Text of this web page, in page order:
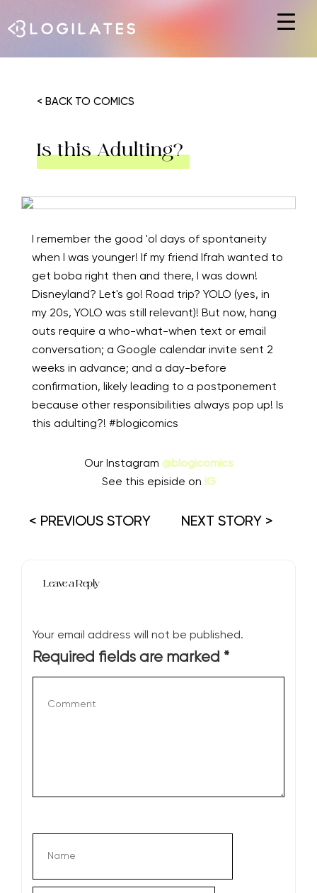
< BACK TO COMICS
Is this Adulting?
I remember the good 'ol days of spontaneity
when I was younger! If my friend Ifrah wanted to
get boba right then and there, I was down!
Disneyland? Let's go! Road trip? YOLO (yes, in
my 20s, YOLO was still relevant)! But now, hang
outs require a who-what-when text or email
conversation; a Google calendar invite sent 2
weeks in advance; and a day-before
confirmation, likely leading to a postponement
because other responsibilities always pop up! Is
this adulting?! #blogicomics
Our Instagram @blogicomics
See this episide on IG
< PREVIOUS STORY NEXT STORY >
Leave a Reply
Your email address will not be published.
Required fields are marked *